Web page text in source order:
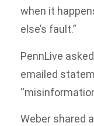
when it
else’s fault.”
PennLive
emailed
Weber shared